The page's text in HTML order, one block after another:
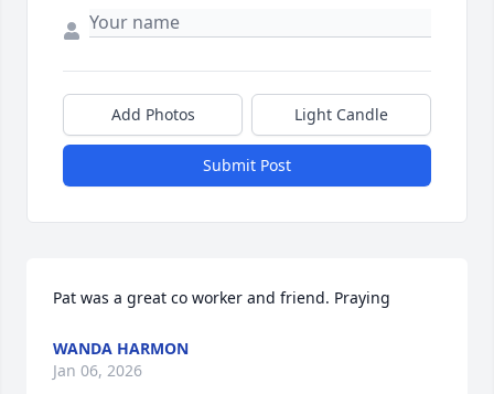
Add Photos Light Candle
Submit Post
Pat was a great co worker and friend. Praying
WANDA HARMON
Jan 06, 2026